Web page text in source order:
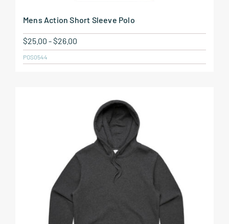
Mens Action Short Sleeve Polo
$25.00 -$26.00
POS0544